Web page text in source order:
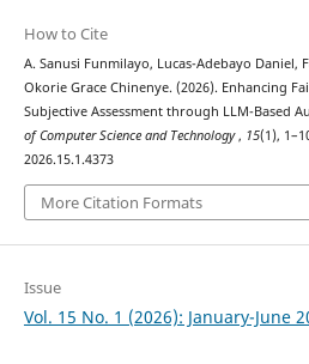
How to Cite
A. Sanusi Funmilayo, Lucas-Adebayo Daniel,
Okorie Grace Chinenye. (2026). Enhancing
Subjective Assessment through LLM-Based
of Computer Science and Technology, 15(1),
2026.15.1.4373
More Citation Formats
Issue
Vol. 15 No. 1 (2026): January-June